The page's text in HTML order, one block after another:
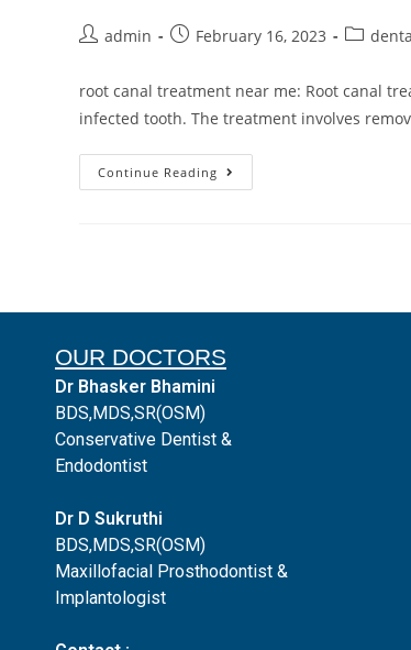
admin February 16, 2023
root canal treatment near me: Root canal
infected tooth. The treatment involves
Continue Reading
OUR DOCTORS
Dr Bhasker Bhamini
BDS,MDS,SR(OSM)
Conservative Dentist &
Endodontist
Dr D Sukruthi
BDS,MDS,SR(OSM)
Maxillofacial Prosthodontist &
Implantologist